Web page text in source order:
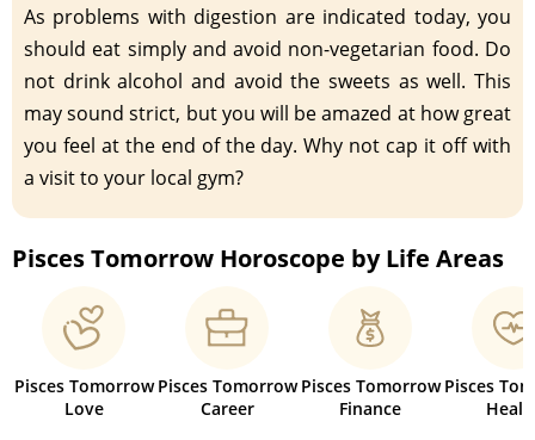
As problems with digestion are indicated today, you
should eat simply and avoid non-vegetarian food. Do
not drink alcohol and avoid the sweets as well. This
may sound strict, but you will be amazed at how great
you feel at the end of the day. Why not cap it off with
a visit to your local gym?
Pisces Tomorrow Horoscope by Life Areas
Pisces Tomorrow
Love
Pisces Tomorrow
Career
Pisces Tomorrow
Finance
Pisces